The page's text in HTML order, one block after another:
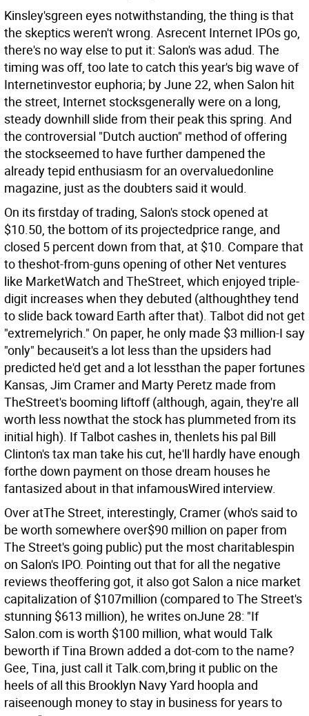
Kinsley'sgreen eyes notwithstanding, the thing is that
the skeptics weren't wrong. Asrecent Internet IPOs go,
there's no way else to put it: Salon's was adud. The
timing was off, too late to catch this year's big wave of
Internetinvestor euphoria; by June 22, when Salon hit
the street, Internet stocksgenerally were on a long,
steady downhill slide from their peak this spring. And
the controversial "Dutch auction" method of offering
the stockseemed to have further dampened the
already tepid enthusiasm for an overvaluedonline
magazine, just as the doubters said it would.
On its firstday of trading, Salon's stock opened at
$10.50, the bottom of its projectedprice range, and
closed 5 percent down from that, at $10. Compare that
to theshot-from-guns opening of other Net ventures
like MarketWatch and TheStreet, which enjoyed triple-
digit increases when they debuted (althoughthey tend
to slide back toward Earth after that). Talbot did not get
"extremelyrich." On paper, he only made $3 million-I say
"only" becauseit's a lot less than the upsiders had
predicted he'd get and a lot lessthan the paper fortunes
Kansas, Jim Cramer and Marty Peretz made from
TheStreet's booming liftoff (although, again, they're all
worth less nowthat the stock has plummeted from its
initial high). If Talbot cashes in, thenlets his pal Bill
Clinton's tax man take his cut, he'll hardly have enough
forthe down payment on those dream houses he
fantasized about in that infamousWired interview.
Over atThe Street, interestingly, Cramer (who's said to
be worth somewhere over$90 million on paper from
The Street's going public) put the most charitablespin
on Salon's IPO. Pointing out that for all the negative
reviews theoffering got, it also got Salon a nice market
capitalization of $107million (compared to The Street's
stunning $613 million), he writes onJune 28: "If
Salon.com is worth $100 million, what would Talk
beworth if Tina Brown added a dot-com to the name?
Gee, Tina, just call it Talk.com,bring it public on the
heels of all this Brooklyn Navy Yard hoopla and
raiseenough money to stay in business for years to